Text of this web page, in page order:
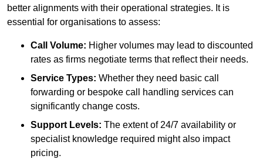
better alignments with their operational strategies. It is
essential for organisations to assess:
Call Volume: Higher volumes may lead to discounted
rates as firms negotiate terms that reflect their needs.
Service Types: Whether they need basic call
forwarding or bespoke call handling services can
significantly change costs.
Support Levels: The extent of 24/7 availability or
specialist knowledge required might also impact
pricing.